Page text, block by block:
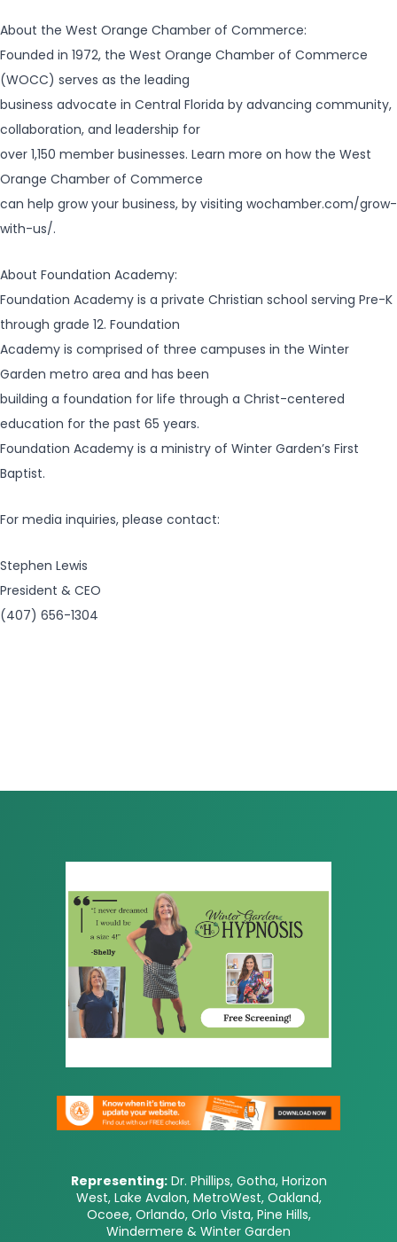
About the West Orange Chamber of Commerce:
Founded in 1972, the West Orange Chamber of Commerce
(WOCC) serves as the leading
business advocate in Central Florida by advancing community,
collaboration, and leadership for
over 1,150 member businesses. Learn more on how the West
Orange Chamber of Commerce
can help grow your business, by visiting wochamber.com/grow-
with-us/.
About Foundation Academy:
Foundation Academy is a private Christian school serving Pre-K
through grade 12. Foundation
Academy is comprised of three campuses in the Winter
Garden metro area and has been
building a foundation for life through a Christ-centered
education for the past 65 years.
Foundation Academy is a ministry of Winter Garden’s First
Baptist.
For media inquiries, please contact:
Stephen Lewis
President & CEO
(407) 656-1304
Representing:Dr. Phillips, Gotha, Horizon
West, Lake Avalon, MetroWest, Oakland,
Ocoee, Orlando, Orlo Vista, Pine Hills,
Windermere & Winter Garden